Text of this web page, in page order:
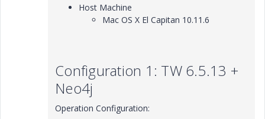
Host Machine
Mac OS X El Capitan 10.11.6
Configuration 1: TW 6.5.13 +
Neo4j
Operation Configuration: